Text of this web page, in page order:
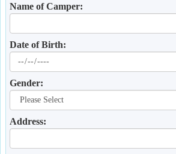
Name of Camper:
Date of Birth:
Gender:
Address: